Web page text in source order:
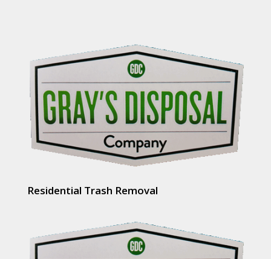
Residential Trash Removal